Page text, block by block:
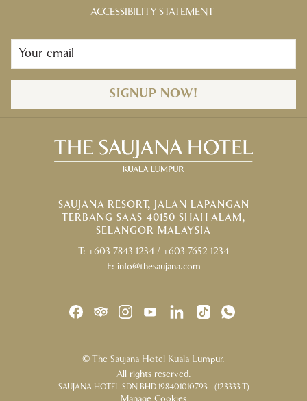
ACCESSIBILITY STATEMENT
SIGNUP NOW!
SAUJANA RESORT, JALAN LAPANGAN
TERBANG SAAS 40150 SHAH ALAM,
SELANGOR MALAYSIA
T: +603 7843 1234 / +603 7652 1234
E: info@thesaujana.com
© The Saujana Hotel Kuala Lumpur.
All rights reserved.
SAUJANA HOTEL SDN BHD 198401010793 - (123333-T)
Manage Cookies